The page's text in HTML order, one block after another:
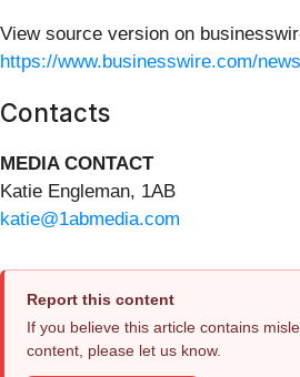
View source version on
https://www.businesswire.com/
Contacts
MEDIA CONTACT
Katie Engleman, 1AB
katie@1abmedia.com
Report this content
If you believe this article contains
content, please let us know.